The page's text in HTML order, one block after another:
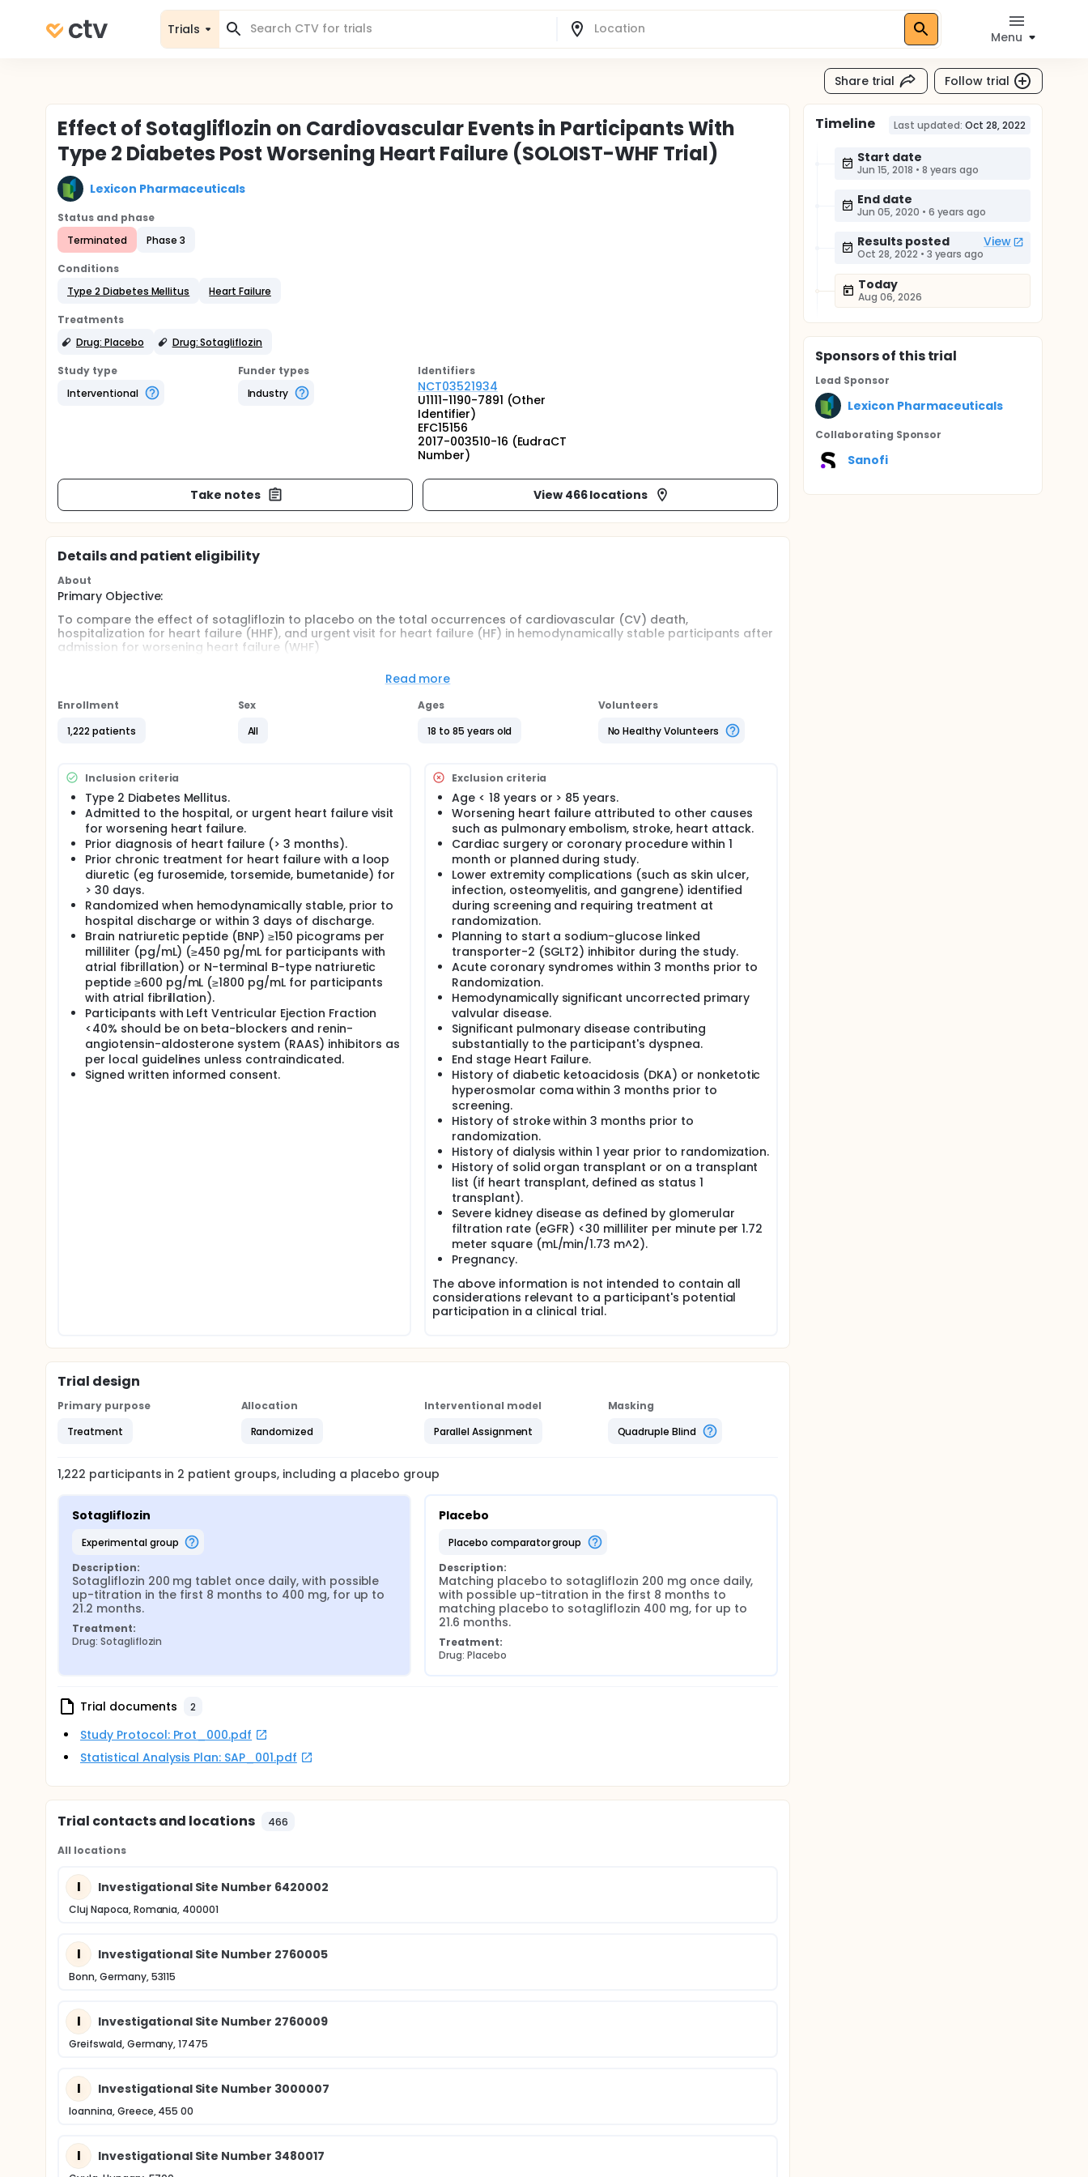
Trials
Menu
Share trial Follow trial
Effect of Sotagliflozin on Cardiovascular Events in Participants With
Type 2 Diabetes Post Worsening Heart Failure (SOLOIST-WHF Trial)
Lexicon Pharmaceuticals
Status and phase
Terminated
Phase 3
Conditions
Type 2 Diabetes Mellitus
Heart Failure
Treatments
Drug: Placebo
Drug: Sotagliflozin
Study type
Interventional
Funder types
Industry
Identifiers
NCT03521934
U1111-1190-7891 (Other
Identifier)
EFC15156
2017-003510-16 (EudraCT
Number)
Take notes View 466 locations
Details and patient eligibility
About
Primary Objective:
To compare the effect of sotagliflozin to placebo on the total occurrences of cardiovascular (CV) death,
hospitalization for heart failure (HHF), and urgent visit for heart failure (HF) in hemodynamically stable participants after
admission for worsening heart failure (WHF)
The occurrence of CV death
Change in Kansas City Cardiomyopathy Questionnaire-12(KCCQ-12) score
Change in estimated glomerular filtration rate (eGFR)
Full description
The estimated study duration for a given participants will be approximately 3 to 24 months.
Read more
Enrollment
1,222 patients
Sex
All
Ages
18 to 85 years old
Volunteers
No Healthy Volunteers
Inclusion criteria
Type 2 Diabetes Mellitus.
Admitted to the hospital, or urgent heart failure visit
for worsening heart failure.
Prior diagnosis of heart failure (> 3 months).
Prior chronic treatment for heart failure with a loop
diuretic (eg furosemide, torsemide, bumetanide) for
> 30 days.
Randomized when hemodynamically stable, prior to
hospital discharge or within 3 days of discharge.
Brain natriuretic peptide (BNP) ≥150 picograms per
milliliter (pg/mL) (≥450 pg/mL for participants with
atrial fibrillation) or N-terminal B-type natriuretic
peptide ≥600 pg/mL (≥1800 pg/mL for participants
with atrial fibrillation).
Participants with Left Ventricular Ejection Fraction
<40% should be on beta-blockers and renin-
angiotensin-aldosterone system (RAAS) inhibitors as
per local guidelines unless contraindicated.
Signed written informed consent.
Exclusion criteria
Age < 18 years or > 85 years.
Worsening heart failure attributed to other causes
such as pulmonary embolism, stroke, heart attack.
Cardiac surgery or coronary procedure within 1
month or planned during study.
Lower extremity complications (such as skin ulcer,
infection, osteomyelitis, and gangrene) identified
during screening and requiring treatment at
randomization.
Planning to start a sodium-glucose linked
transporter-2 (SGLT2) inhibitor during the study.
Acute coronary syndromes within 3 months prior to
Randomization.
Hemodynamically significant uncorrected primary
valvular disease.
Significant pulmonary disease contributing
substantially to the participant's dyspnea.
End stage Heart Failure.
History of diabetic ketoacidosis (DKA) or nonketotic
hyperosmolar coma within 3 months prior to
screening.
History of stroke within 3 months prior to
randomization.
History of dialysis within 1 year prior to randomization.
History of solid organ transplant or on a transplant
list (if heart transplant, defined as status 1
transplant).
Severe kidney disease as defined by glomerular
filtration rate (eGFR) <30 milliliter per minute per 1.72
meter square (mL/min/1.73 m^2).
Pregnancy.
The above information is not intended to contain all
considerations relevant to a participant's potential
participation in a clinical trial.
Trial design
Primary purpose
Treatment
Allocation
Randomized
Interventional model
Parallel Assignment
Masking
Quadruple Blind
1,222 participants in 2 patient groups, including a placebo group
Sotagliflozin
experimental group
Description:
Sotagliflozin 200 mg tablet once daily, with possible
up-titration in the first 8 months to 400 mg, for up to
21.2 months.
Treatment:
Drug: Sotagliflozin
Placebo
placebo comparator group
Description:
Matching placebo to sotagliflozin 200 mg once daily,
with possible up-titration in the first 8 months to
matching placebo to sotagliflozin 400 mg, for up to
21.6 months.
Treatment:
Drug: Placebo
Trial documents 2
Study Protocol: Prot_000.pdf
Statistical Analysis Plan: SAP_001.pdf
Trial contacts and locations 466
All locations
I Investigational Site Number 6420002
Cluj Napoca, Romania, 400001
I Investigational Site Number 2760005
Bonn, Germany, 53115
I Investigational Site Number 2760009
Greifswald, Germany, 17475
I Investigational Site Number 3000007
Ioannina, Greece, 455 00
I Investigational Site Number 3480017
Timeline Last updated: Oct 28, 2022
Start date
Jun 15, 2018 • 8 years ago
End date
Jun 05, 2020 • 6 years ago
Results posted View
Oct 28, 2022 • 3 years ago
Today
Aug 06, 2026
Sponsorsof this trial
Lead Sponsor
Lexicon Pharmaceuticals
Collaborating Sponsor
Sanofi